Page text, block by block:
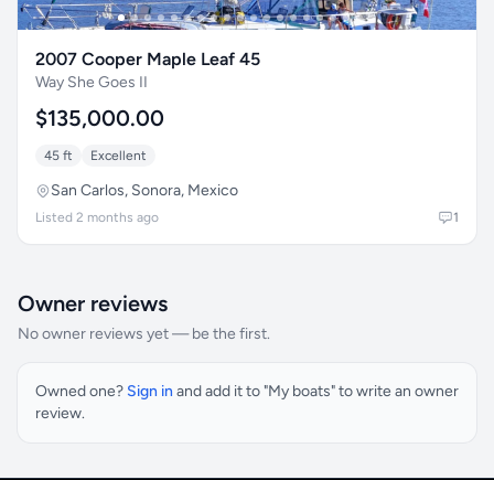
2007 Cooper Maple Leaf 45
Way She Goes II
$135,000.00
45 ft Excellent
San Carlos, Sonora, Mexico
Listed 2 months ago 1
Owner reviews
No owner reviews yet — be the first.
Owned one? Sign in and add it to "My boats" to write an owner
review.